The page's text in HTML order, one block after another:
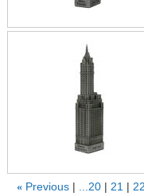
« Previous ...20 21 22